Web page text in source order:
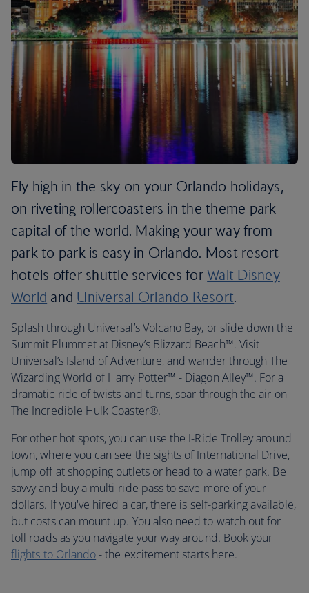
Fly high in the sky on your Orlando holidays,
on riveting rollercoasters in the theme park
capital of the world. Making your way from
park to park is easy in Orlando. Most resort
hotels offer shuttle services forWalt Disney
World and Universal Orlando Resort.
Splash through Universal’s Volcano Bay, or slide down the
Summit Plummet at Disney’s Blizzard Beach™. Visit
Universal’s Island of Adventure, and wander through The
Wizarding World of Harry Potter™ - Diagon Alley™. For a
dramatic ride of twists and turns, soar through the air on
The Incredible Hulk Coaster®.
For other hot spots, you can use the I-Ride Trolley around
town, where you can see the sights of International Drive,
jump off at shopping outlets or head to a water park. Be
savvy and buy a multi-ride pass to save more of your
dollars. If you've hired a car, there is self-parking available,
but costs can mount up. You also need to watch out for
toll roads as you navigate your way around. Book your
flights to Orlando- the excitement starts here.